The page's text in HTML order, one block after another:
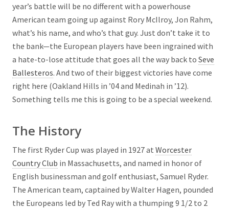
year’s battle will be no different with a powerhouse
American team going up against Rory McIlroy, Jon Rahm,
what’s his name, and who’s that guy. Just don’t take it to
the bank—the European players have been ingrained with
a hate-to-lose attitude that goes all the way back to Seve
Ballesteros. And two of their biggest victories have come
right here (Oakland Hills in ’04 and Medinah in ’12).
Something tells me this is going to be a special weekend.
The History
The first Ryder Cup was played in 1927 at Worcester
Country Club in Massachusetts, and named in honor of
English businessman and golf enthusiast, Samuel Ryder.
The American team, captained by Walter Hagen, pounded
the Europeans led by Ted Ray with a thumping 9 1/2 to 2